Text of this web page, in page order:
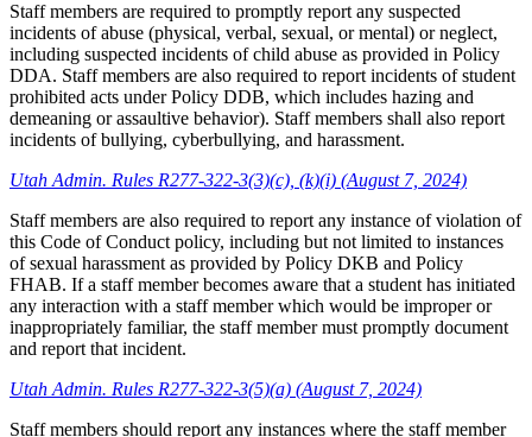
Staff members are required to promptly report any suspected
incidents of abuse (physical, verbal, sexual, or mental) or neglect,
including suspected incidents of child abuse as provided in Policy
DDA. Staff members are also required to report incidents of student
prohibited acts under Policy DDB, which includes hazing and
demeaning or assaultive behavior). Staff members shall also report
incidents of bullying, cyberbullying, and harassment.
Utah Admin. Rules R277-322-3(3)(c), (k)(i) (August 7, 2024)
Staff members are also required to report any instance of violation of
this Code of Conduct policy, including but not limited to instances
of sexual harassment as provided by Policy DKB and Policy
FHAB. If a staff member becomes aware that a student has initiated
any interaction with a staff member which would be improper or
inappropriately familiar, the staff member must promptly document
and report that incident.
Utah Admin. Rules R277-322-3(5)(a) (August 7, 2024)
Staff members should report any instances where the staff member